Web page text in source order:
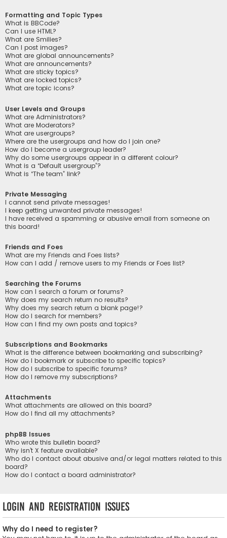
Formatting and Topic Types
What is BBCode?
Can I use HTML?
What are Smilies?
Can I post images?
What are global announcements?
What are announcements?
What are sticky topics?
What are locked topics?
What are topic icons?
User Levels and Groups
What are Administrators?
What are Moderators?
What are usergroups?
Where are the usergroups and how do I join one?
How do I become a usergroup leader?
Why do some usergroups appear in a different colour?
What is a “Default usergroup”?
What is “The team” link?
Private Messaging
I cannot send private messages!
I keep getting unwanted private messages!
I have received a spamming or abusive email from someone on
this board!
Friends and Foes
What are my Friends and Foes lists?
How can I add / remove users to my Friends or Foes list?
Searching the Forums
How can I search a forum or forums?
Why does my search return no results?
Why does my search return a blank page!?
How do I search for members?
How can I find my own posts and topics?
Subscriptions and Bookmarks
What is the difference between bookmarking and subscribing?
How do I bookmark or subscribe to specific topics?
How do I subscribe to specific forums?
How do I remove my subscriptions?
Attachments
What attachments are allowed on this board?
How do I find all my attachments?
phpBB Issues
Who wrote this bulletin board?
Why isn’t X feature available?
Who do I contact about abusive and/or legal matters related to this
board?
How do I contact a board administrator?
Login and Registration Issues
Why do I need to register?